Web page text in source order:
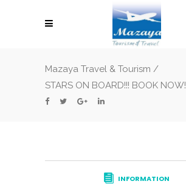
Mazaya Travel & Tourism /
STARS ON BOARD!!! BOOK NOW!
INFORMATION